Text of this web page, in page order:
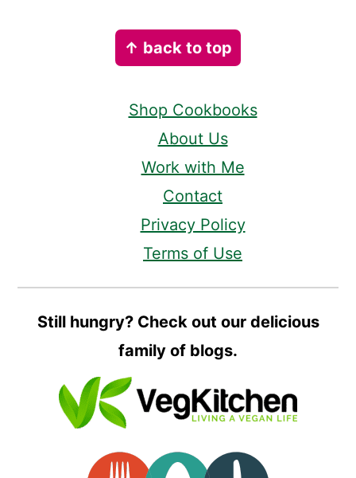
↑ back to top
Shop Cookbooks
About Us
Work with Me
Contact
Privacy Policy
Terms of Use
Still hungry? Check out our delicious
family of blogs.